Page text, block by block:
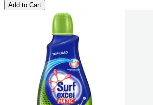
Add to Cart